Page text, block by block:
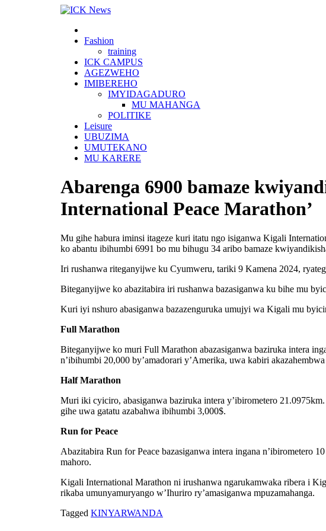
Fashion
training
ICK CAMPUS
AGEZWEHO
IMIBEREHO
IMYIDAGADURO
MU MAHANGA
POLITIKE
Leisure
UBUZIMA
UMUTEKANO
MU KARERE
Abarenga 6900 bamaze
International Peace Marathon’
Mu gihe habura iminsi itageze kuri itatu ngo isiganwa Kigali
ko abantu ibihumbi 6991 bo mu bihugu 34 aribo bamaze
Iri rushanwa riteganyijwe ku Cyumweru, tariki 9 Kamena 2024,
Biteganyijwe ko abazitabira iri rushanwa bazasiganwa ku bihe mu
Kuri iyi nshuro abasiganwa bazazenguruka umujyi wa Kigali mu
Full Marathon
Biteganyijwe ko muri Full Marathon abazasiganwa baziruka intera
n’ibihumbi 20,000 by’amadorari y’Amerika, uwa kabiri
Half Marathon
Muri iki cyiciro, abasiganwa baziruka intera y’ibirometero
gihe uwa gatatu azabahwa ibihumbi 3,000$.
Run for Peace
Abazitabira Run for Peace bazasiganwa intera ingana n’ibirometero
mahoro.
Kigali International Marathon ni irushanwa ngarukamwaka ribera i
rikaba umunyamuryango w’Ihuriro ry’amasiganwa mpuzamahanga.
Tagged KINYARWANDA